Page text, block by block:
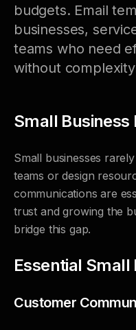
budgets. Email
businesses,
teams who need
without
Small Business
Small businesses
teams or design
communications are
trust and growing the
bridge this gap.
Essential Small
Customer